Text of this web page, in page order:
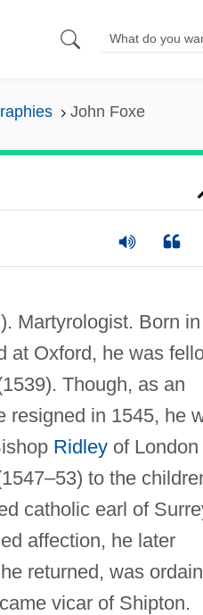
John Foxe
Martyrologist. Born in
at Oxford, he was
Though, as an
resigned in 1545, he
Ridleyof London
to the
catholic earl of
affection, he later
returned, was
vicar of Shipton.